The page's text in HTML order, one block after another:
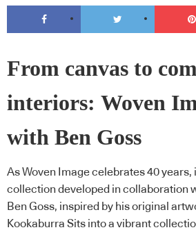
From canvas to
interiors: Woven
with Ben Goss
As Woven Image celebrates 40
collection developed in collaboration
Ben Goss, inspired by his original
Kookaburra Sits into a vibrant